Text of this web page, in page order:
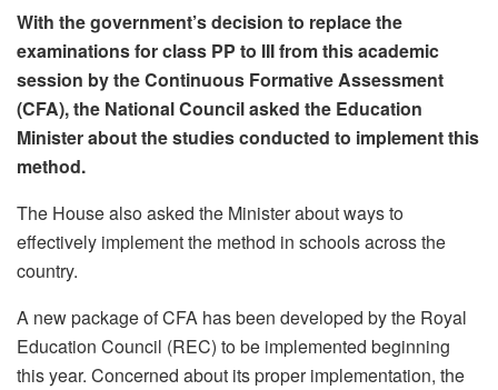
With the government’s decision to replace the
examinations for class PP to III from this academic
session by the Continuous Formative Assessment
(CFA), the National Council asked the Education
Minister about the studies conducted to implement this
method.
The House also asked the Minister about ways to
effectively implement the method in schools across the
country.
A new package of CFA has been developed by the Royal
Education Council (REC) to be implemented beginning
this year. Concerned about its proper implementation, the